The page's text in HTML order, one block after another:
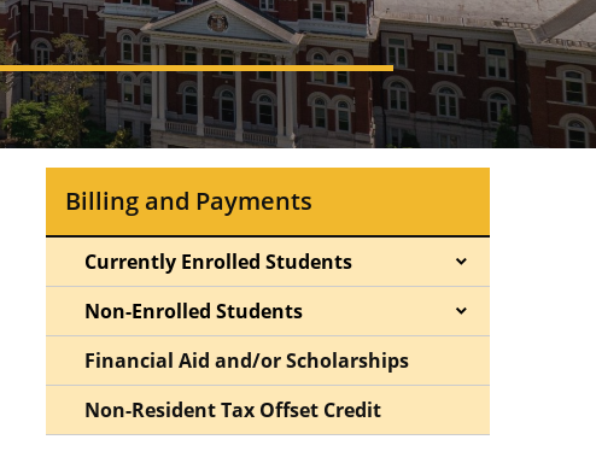
Billing and Payments
Currently Enrolled Students
Non-Enrolled Students
Financial Aid and/or Scholarships
Non-Resident Tax Offset Credit